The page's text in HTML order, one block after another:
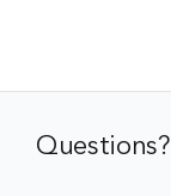
Questions?